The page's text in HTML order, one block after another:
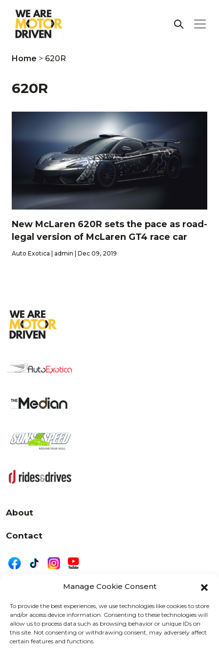
Manage Cookie Consent
To provide the best experiences, we use technologies like cookies to store
and/or access device information. Consenting to these technologies will
allow us to process data such as browsing behavior or unique IDs on
this site. Not consenting or withdrawing consent, may adversely affect
certain features and functions.
Home > 620R
620R
New McLaren 620R sets the pace as road-
legal version of McLaren GT4 race car
Auto Exotica | admin | Dec 09, 2019
About
Contact
525 W. 20th Street, Oshkosh, WI 54902
letters@wearemotordriven.com